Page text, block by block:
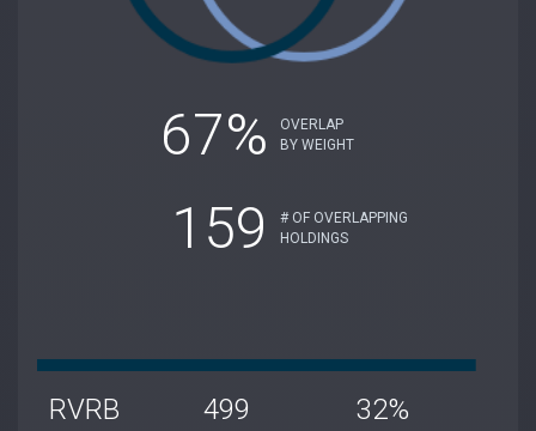
67%
OVERLAP
BY WEIGHT
159
# OF OVERLAPPING
HOLDINGS
RVRB 499 32%